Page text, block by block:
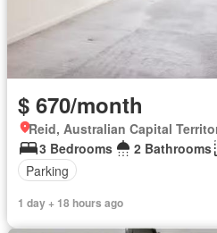
$ 670/month
Reid, Australian Capital
3 Bedrooms
2 Bathrooms
Parking
1 day + 18 hours ago